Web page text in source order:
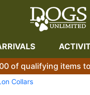
of qualifying items
Collars